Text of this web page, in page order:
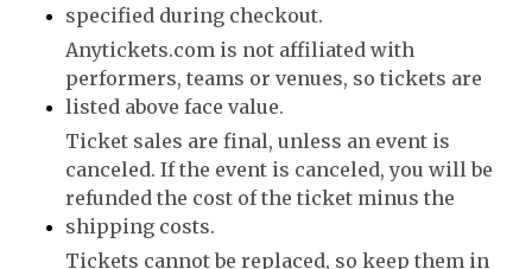
specified during checkout.
Anytickets.com is not affiliated with
performers, teams or venues, so tickets are
listed above face value.
Ticket sales are final, unless an event is
canceled. If the event is canceled, you will be
refunded the cost of the ticket minus the
shipping costs.
Tickets cannot be replaced, so keep them in